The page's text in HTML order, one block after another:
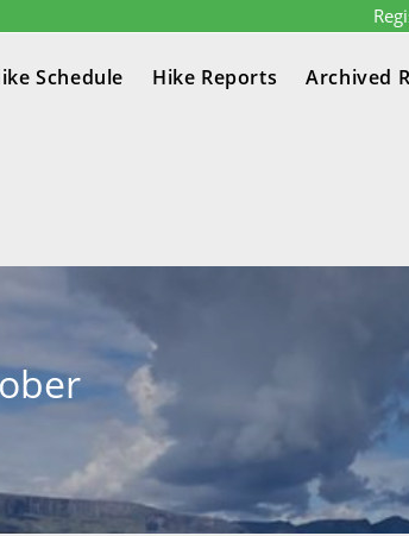
Schedule Hike Reports Archived